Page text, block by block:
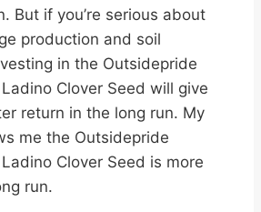
But if you’re serious about
production and soil
in the Outsidepride
Clover Seed will give
return in the long run. My
me the Outsidepride
Clover Seed is more
run.